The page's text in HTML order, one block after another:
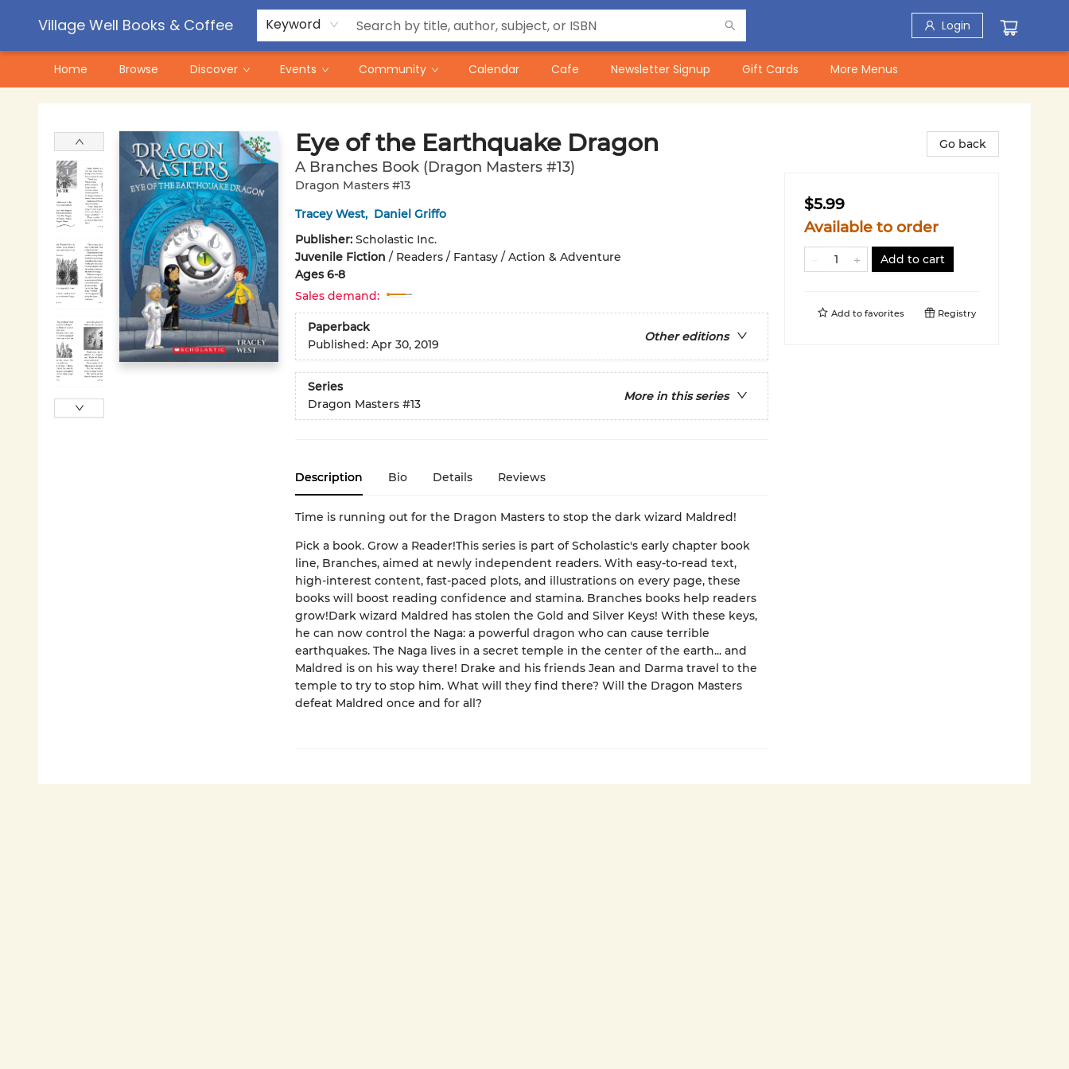
Village Well Books & Coffee Keyword Login
Home Browse Discover Events Community Calendar Cafe Newsletter Signup Gift Cards
Contact & Hours
Pre-Order Campaigns
More Menus
Eye of the Earthquake Dragon
A Branches Book (Dragon Masters #13)
Dragon Masters #13
Tracey West, Daniel Griffo
Publisher: Scholastic Inc.
Juvenile Fiction / Readers / Fantasy / Action & Adventure
Ages 6-8
Sales demand:
Paperback
Other editions
Published: Apr 30, 2019
Series
More in this series
Dragon Masters #13
Description Bio Details Reviews
Time is running out for the Dragon Masters to stop the dark wizard Maldred!
Pick a book. Grow a Reader!This series is part of Scholastic's early chapter book
line, Branches, aimed at newly independent readers. With easy-to-read text,
high-interest content, fast-paced plots, and illustrations on every page, these
books will boost reading confidence and stamina. Branches books help readers
grow!Dark wizard Maldred has stolen the Gold and Silver Keys! With these keys,
he can now control the Naga: a powerful dragon who can cause terrible
earthquakes. The Naga lives in a secret temple in the center of the earth... and
Maldred is on his way there! Drake and his friends Jean and Darma travel to the
temple to try to stop him. What will they find there? Will the Dragon Masters
defeat Maldred once and for all?
Go back
$5.99
Available to order
Add to cart
Add to favorites Registry